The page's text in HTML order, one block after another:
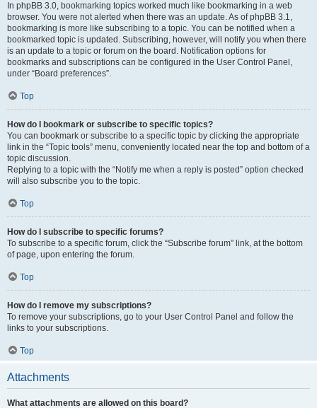
In phpBB 3.0, bookmarking topics worked much like bookmarking in a web
browser. You were not alerted when there was an update. As of phpBB 3.1,
bookmarking is more like subscribing to a topic. You can be notified when a
bookmarked topic is updated. Subscribing, however, will notify you when there
is an update to a topic or forum on the board. Notification options for
bookmarks and subscriptions can be configured in the User Control Panel,
under “Board preferences”.
Top
How do I bookmark or subscribe to specific topics?
You can bookmark or subscribe to a specific topic by clicking the appropriate
link in the “Topic tools” menu, conveniently located near the top and bottom of a
topic discussion.
Replying to a topic with the “Notify me when a reply is posted” option checked
will also subscribe you to the topic.
Top
How do I subscribe to specific forums?
To subscribe to a specific forum, click the “Subscribe forum” link, at the bottom
of page, upon entering the forum.
Top
How do I remove my subscriptions?
To remove your subscriptions, go to your User Control Panel and follow the
links to your subscriptions.
Top
Attachments
What attachments are allowed on this board?